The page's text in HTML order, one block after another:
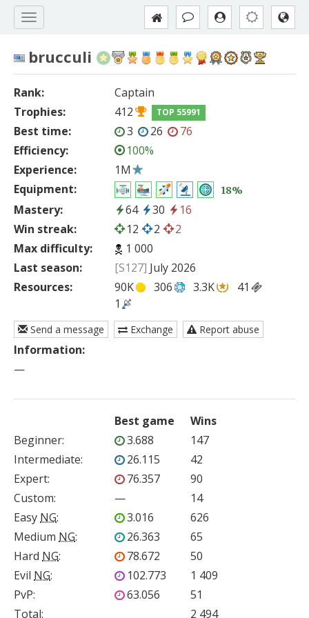
brucculi
Rank:
Captain
Trophies:
412 TOP 55991
Best time: 3 26
76
Efficiency:
100%
Experience:
1M
Equipment:
18%
Mastery: 64 30
16
Win streak:
12 2
2
Max difficulty:
1 000
Last season:
[S127] July 2026
Resources:
90K 306 3.3K
41
1
Send a message Exchange Report abuse
Information:
—
Best game
Wins
Beginner: 3.688
147
Intermediate: 26.115
42
Expert: 76.357
90
Custom: —
14
Easy NG: 3.016
626
Medium NG: 26.363
65
Hard NG: 78.672
50
Evil NG: 102.773
1 409
PvP: 63.056
51
Total:
2 494